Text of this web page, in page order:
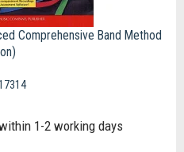
Comprehensive Band Method
1-2 working days